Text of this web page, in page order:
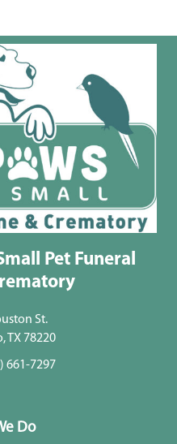
Pet Funeral
St.
TX 78220
661-7297
Do